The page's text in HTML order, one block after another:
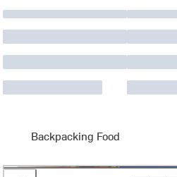
Backpacking Food